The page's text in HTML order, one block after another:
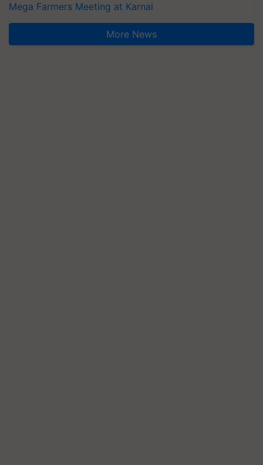
Mega Farmers Meeting at Karnal
More News